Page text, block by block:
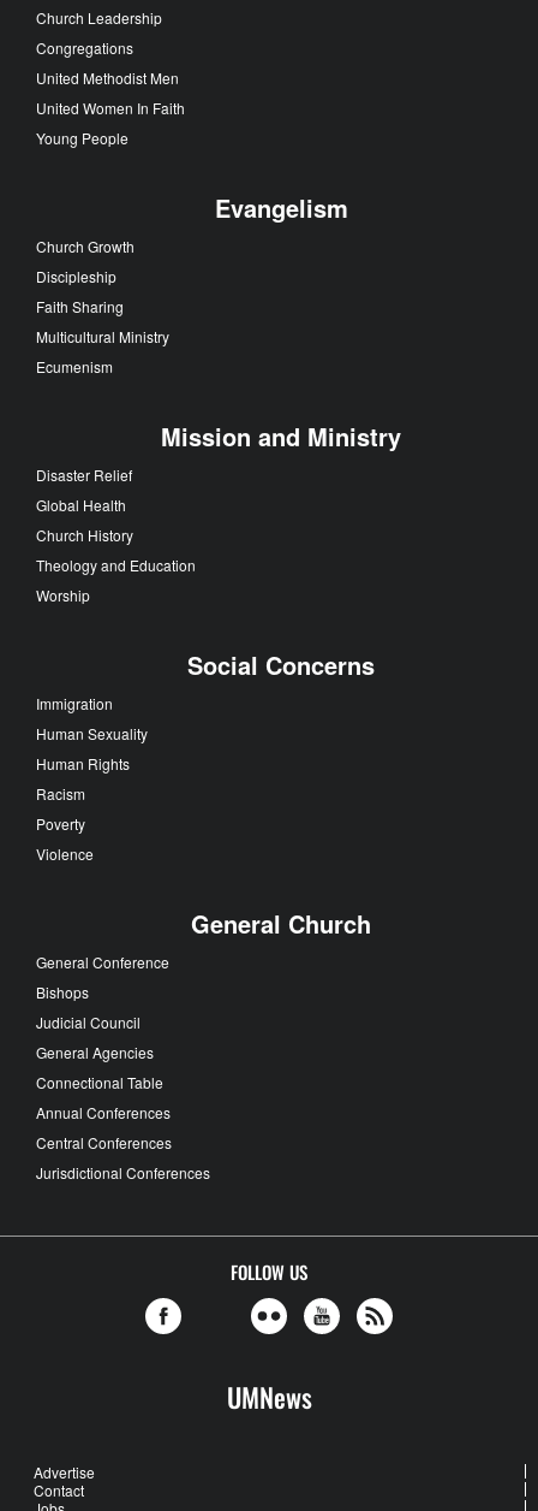
Church Leadership
Congregations
United Methodist Men
United Women In Faith
Young People
Evangelism
Church Growth
Discipleship
Faith Sharing
Multicultural Ministry
Ecumenism
Mission and Ministry
Disaster Relief
Global Health
Church History
Theology and Education
Worship
Social Concerns
Immigration
Human Sexuality
Human Rights
Racism
Poverty
Violence
General Church
General Conference
Bishops
Judicial Council
General Agencies
Connectional Table
Annual Conferences
Central Conferences
Jurisdictional Conferences
FOLLOW US
UMNews
Advertise
Contact